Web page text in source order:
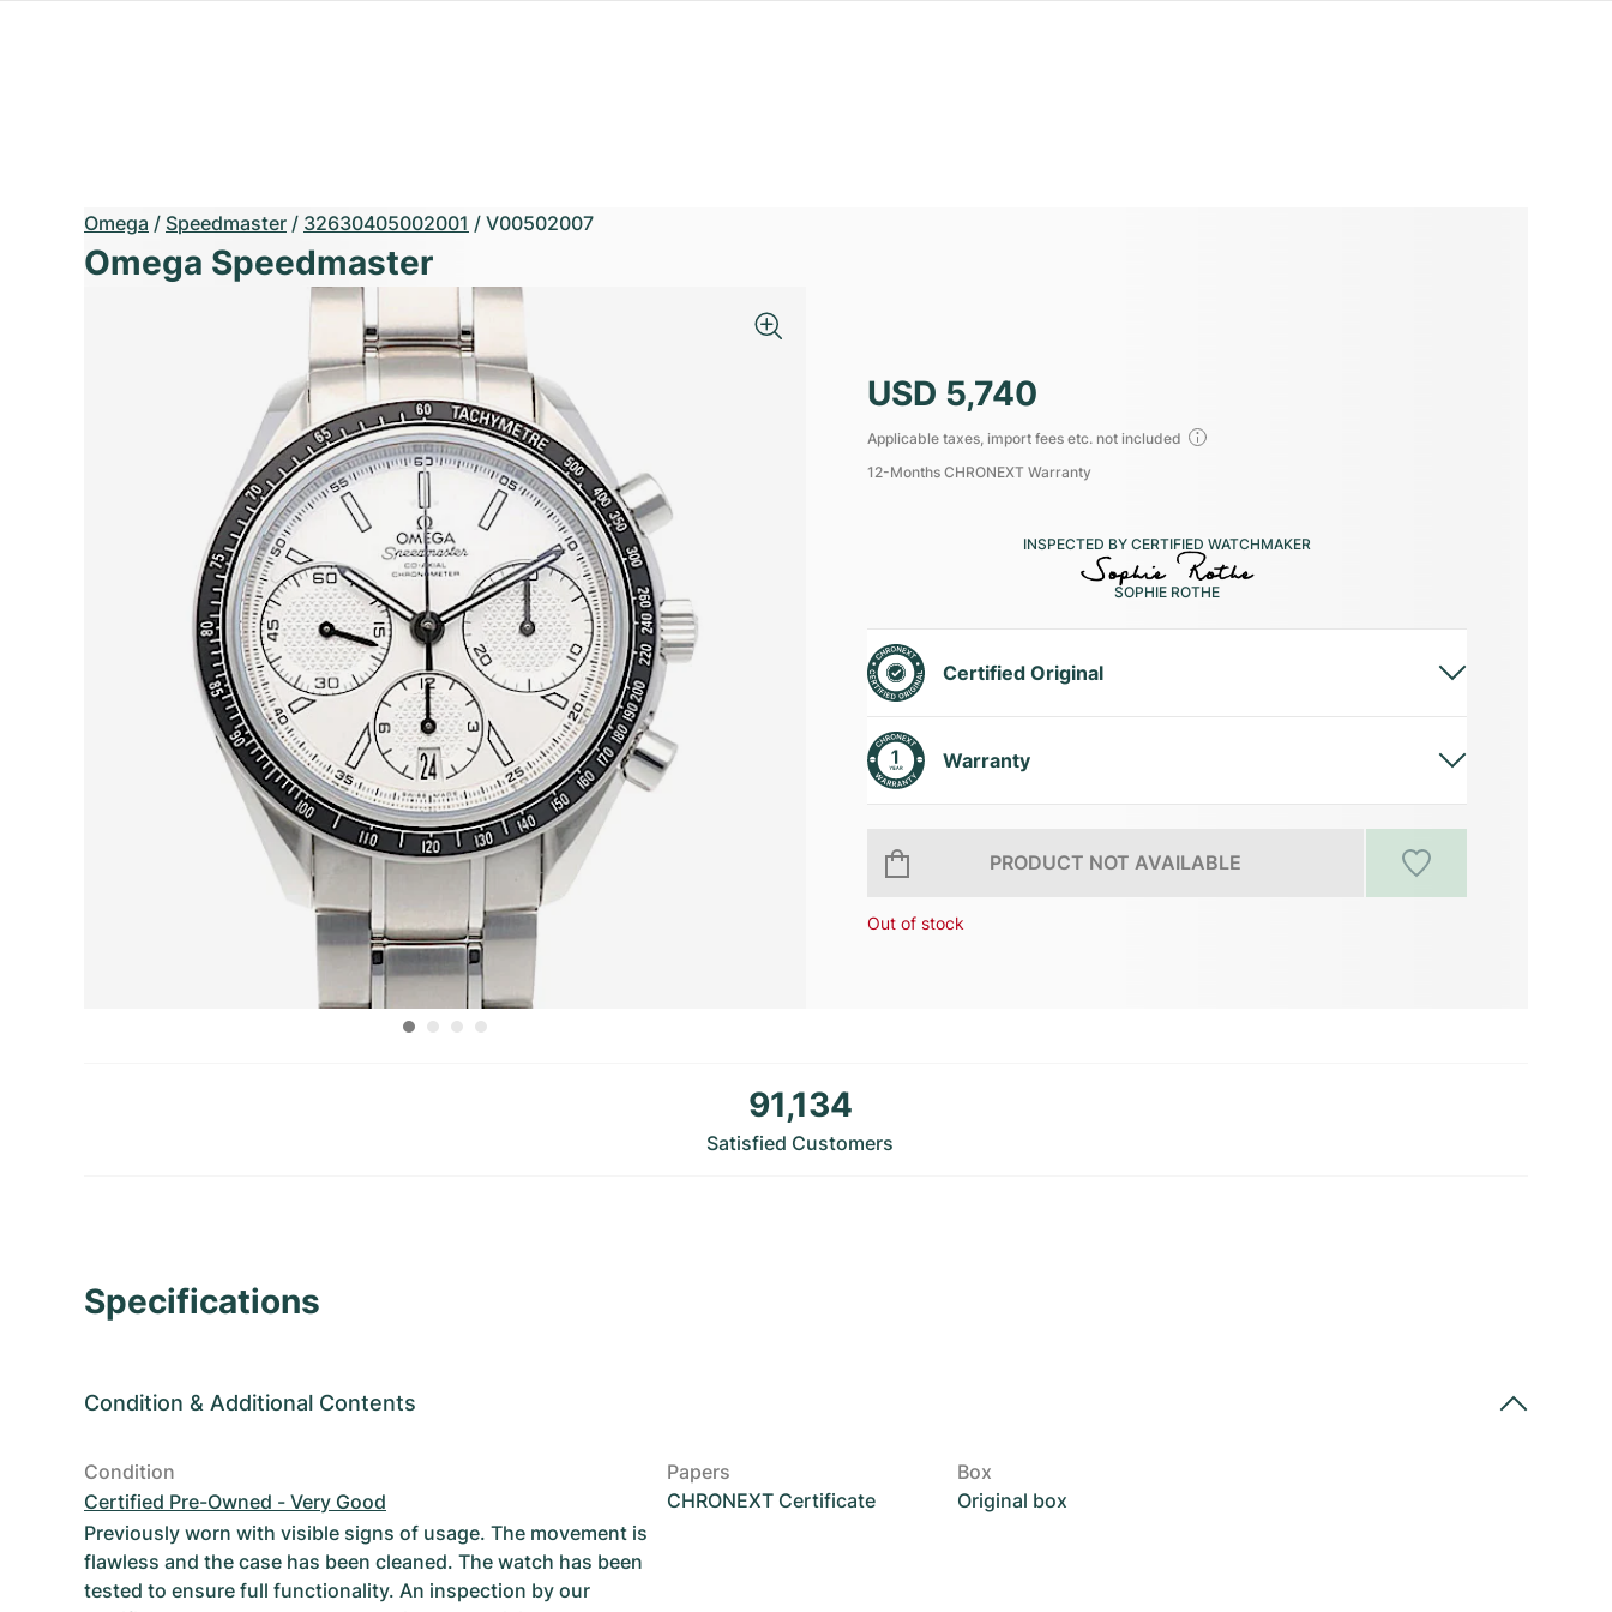
Omega / Speedmaster / 32630405002001 / V00502007
Omega Speedmaster
USD 5,740
Applicable taxes, import fees etc. not included
12-Months CHRONEXT Warranty
INSPECTED BY CERTIFIED WATCHMAKER
SOPHIE ROTHE
Certified Original
Warranty
PRODUCT NOT AVAILABLE
Out of stock
91,134
Satisfied Customers
Specifications
Condition & Additional Contents
Condition
Certified Pre-Owned - Very Good
Previously worn with visible signs of usage. The movement is
flawless and the case has been cleaned. The watch has been
tested to ensure full functionality. An inspection by our
Papers
CHRONEXT Certificate
Box
Original box